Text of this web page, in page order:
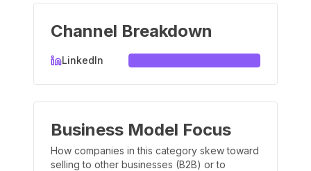
Channel Breakdown
LinkedIn
Business Model Focus
How companies in this category skew toward
selling to other businesses (B2B) or to